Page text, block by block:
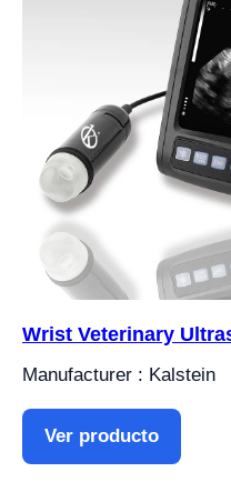
Wrist Veterinary
Manufacturer : Kalstein
Ver producto